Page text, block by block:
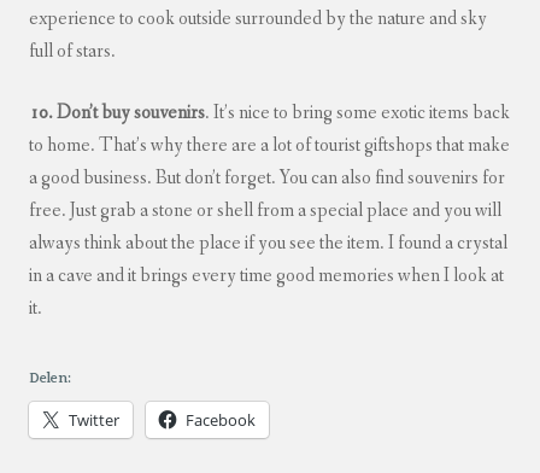
experience to cook outside surrounded by the nature and sky
full of stars.
10. Don’t buy souvenirs. It’s nice to bring some exotic items back
to home. That’s why there are a lot of tourist giftshops that make
a good business. But don’t forget. You can also find souvenirs for
free. Just grab a stone or shell from a special place and you will
always think about the place if you see the item. I found a crystal
in a cave and it brings every time good memories when I look at
it.
Delen:
Twitter Facebook